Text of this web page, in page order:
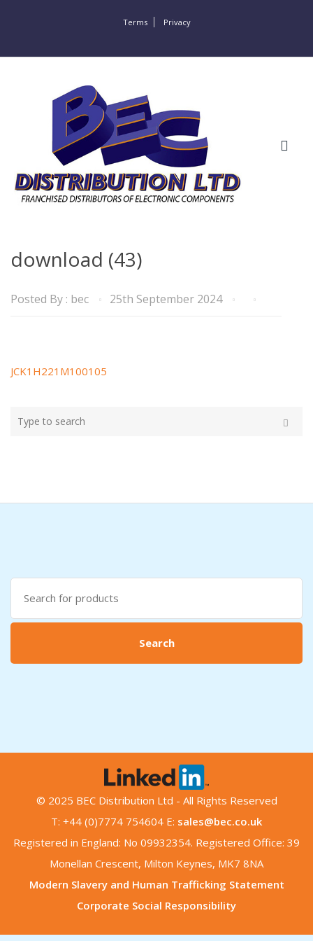
Terms Privacy
download (43)
Posted By : bec 25th September 2024
Post
navigation
JCK1H221M100105
your
Search
for:
Search
© 2025 BEC Distribution Ltd - All Rights Reserved
T: +44 (0)7774 754604 E: sales@bec.co.uk
Registered in England: No 09932354. Registered Office: 39
Monellan Crescent, Milton Keynes, MK7 8NA
Modern Slavery and Human Trafficking Statement
Corporate Social Responsibility